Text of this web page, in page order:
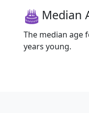
Median
The median age
years young.